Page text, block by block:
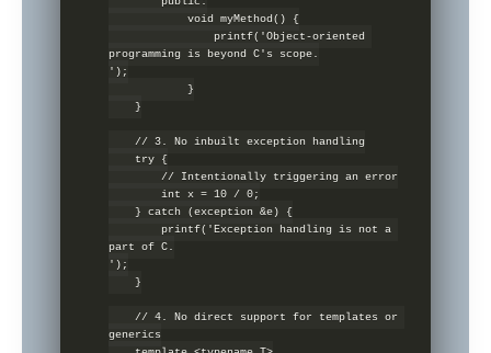
            void myMethod() {
programming is beyond C's scope.
');
            }
    }
    // 3. No inbuilt exception handling
        // Intentionally triggering an error
        int x = 10 / 0;
    } catch (exception &e) {
part of C.
');
    }
    // 4. No direct support for templates or
generics